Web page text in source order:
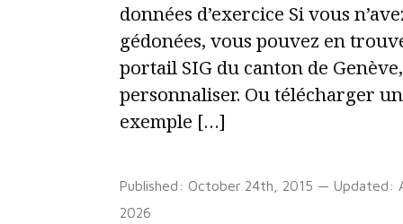
données d’exercice Si vous
gédonées, vous pouvez en
portail SIG du canton de
personnaliser. Ou télécharger
exemple […]
Published: October 24th, 2015 — Updated:
2026